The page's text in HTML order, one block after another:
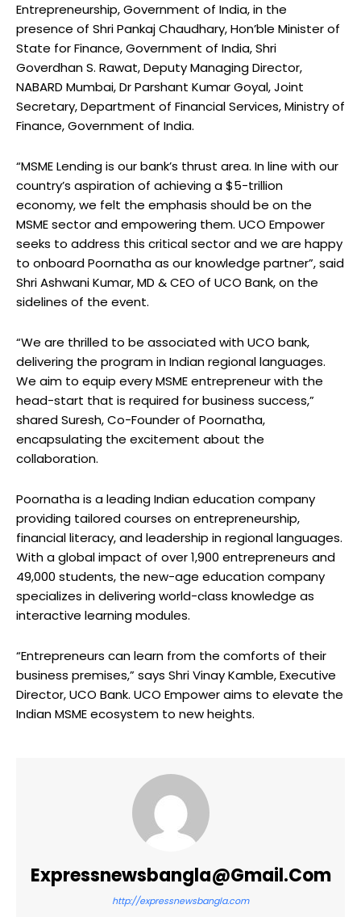
Entrepreneurship, Government of India, in the
presence of Shri Pankaj Chaudhary, Hon’ble Minister of
State for Finance, Government of India, Shri
Goverdhan S. Rawat, Deputy Managing Director,
NABARD Mumbai, Dr Parshant Kumar Goyal, Joint
Secretary, Department of Financial Services, Ministry of
Finance, Government of India.
“MSME Lending is our bank’s thrust area. In line with our
country’s aspiration of achieving a $5-trillion
economy, we felt the emphasis should be on the
MSME sector and empowering them. UCO Empower
seeks to address this critical sector and we are happy
to onboard Poornatha as our knowledge partner”, said
Shri Ashwani Kumar, MD & CEO of UCO Bank, on the
sidelines of the event.
“We are thrilled to be associated with UCO bank,
delivering the program in Indian regional languages.
We aim to equip every MSME entrepreneur with the
head-start that is required for business success,”
shared Suresh, Co-Founder of Poornatha,
encapsulating the excitement about the
collaboration.
Poornatha is a leading Indian education company
providing tailored courses on entrepreneurship,
financial literacy, and leadership in regional languages.
With a global impact of over 1,900 entrepreneurs and
49,000 students, the new-age education company
specializes in delivering world-class knowledge as
interactive learning modules.
“Entrepreneurs can learn from the comforts of their
business premises,” says Shri Vinay Kamble, Executive
Director, UCO Bank. UCO Empower aims to elevate the
Indian MSME ecosystem to new heights.
Expressnewsbangla@gmail.com
http://expressnewsbangla.com